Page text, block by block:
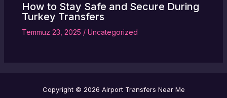
How to Stay Safe and Secure During
Turkey Transfers
Temmuz 23, 2025 / Uncategorized
Copyright © 2026 Airport Transfers Near Me